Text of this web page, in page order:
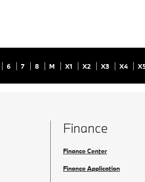
6 7 8 M X1 X2 X3 X4
Finance
Finance Center
Finance Application